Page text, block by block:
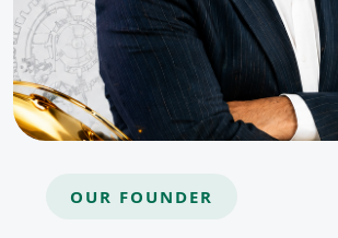
OUR FOUNDER